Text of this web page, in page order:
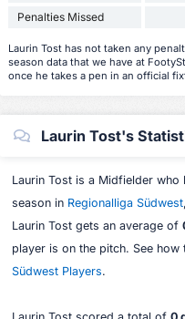
Penalties Missed
Laurin Tost has not taken any
season data that we have at
once he takes a pen in an official
Laurin Tost's
Laurin Tost is a Midfielder who
season in Regionalliga Südwest
Laurin Tost gets an average of
player is on the pitch. See how
Südwest Players.